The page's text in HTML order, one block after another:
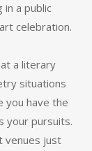
in a public
celebration.
at a literary
situations
you have the
your pursuits.
venues just